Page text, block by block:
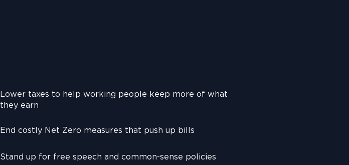
Lower taxes to help working people keep more of what
they earn
End costly Net Zero measures that push up bills
Stand up for free speech and common-sense policies